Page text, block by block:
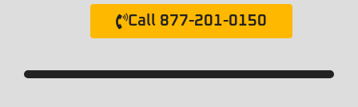
Call 877-201-0150